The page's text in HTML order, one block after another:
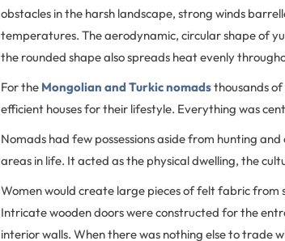
obstacles in the harsh landscape, strong winds
temperatures. The aerodynamic, circular shape of
the rounded shape also spreads heat evenly
For the Mongolian and Turkic nomadsthousands
efficient houses for their lifestyle. Everything was
Nomads had few possessions aside from hunting
areas in life. It acted as the physical dwelling, the
Women would create large pieces of felt fabric from
Intricate wooden doors were constructed for the
interior walls. When there was nothing else to trade